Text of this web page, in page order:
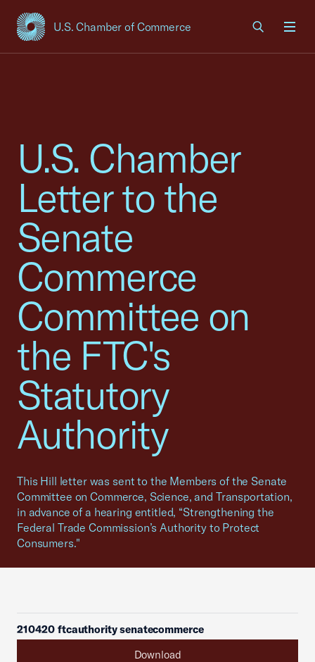
U.S. Chamber of Commerce
USCC Homepage
U.S. Chamber
Letter to the
Senate
Commerce
Committee on
the FTC's
Statutory
Authority
This Hill letter was sent to the Members of the Senate
Committee on Commerce, Science, and Transportation,
in advance of a hearing entitled, “Strengthening the
Federal Trade Commission’s Authority to Protect
Consumers."
210420 ftcauthority senatecommerce
Download